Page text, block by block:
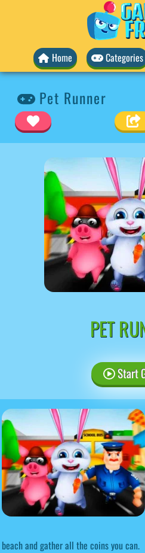
Home Categories
Pet Runner
PET
Start
beach and gather all the coins you can.